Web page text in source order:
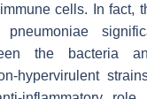
cells. In fact,
pneumoniae
the bacteria
hypervirulent